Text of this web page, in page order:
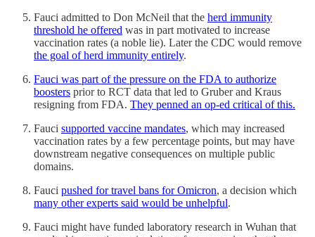
Fauci admitted to Don McNeil that the herd immunity
threshold he offered was in part motivated to increase
vaccination rates (a noble lie). Later the CDC would remove
the goal of herd immunity entirely.
Fauci was part of the pressure on the FDA to authorize
boosters prior to RCT data that led to Gruber and Kraus
resigning from FDA. They penned an op-ed critical of this.
Fauci supported vaccine mandates, which may increased
vaccination rates by a few percentage points, but may have
downstream negative consequences on multiple public
domains.
Fauci pushed for travel bans for Omicron, a decision which
many other experts said would be unhelpful.
Fauci might have funded laboratory research in Wuhan that